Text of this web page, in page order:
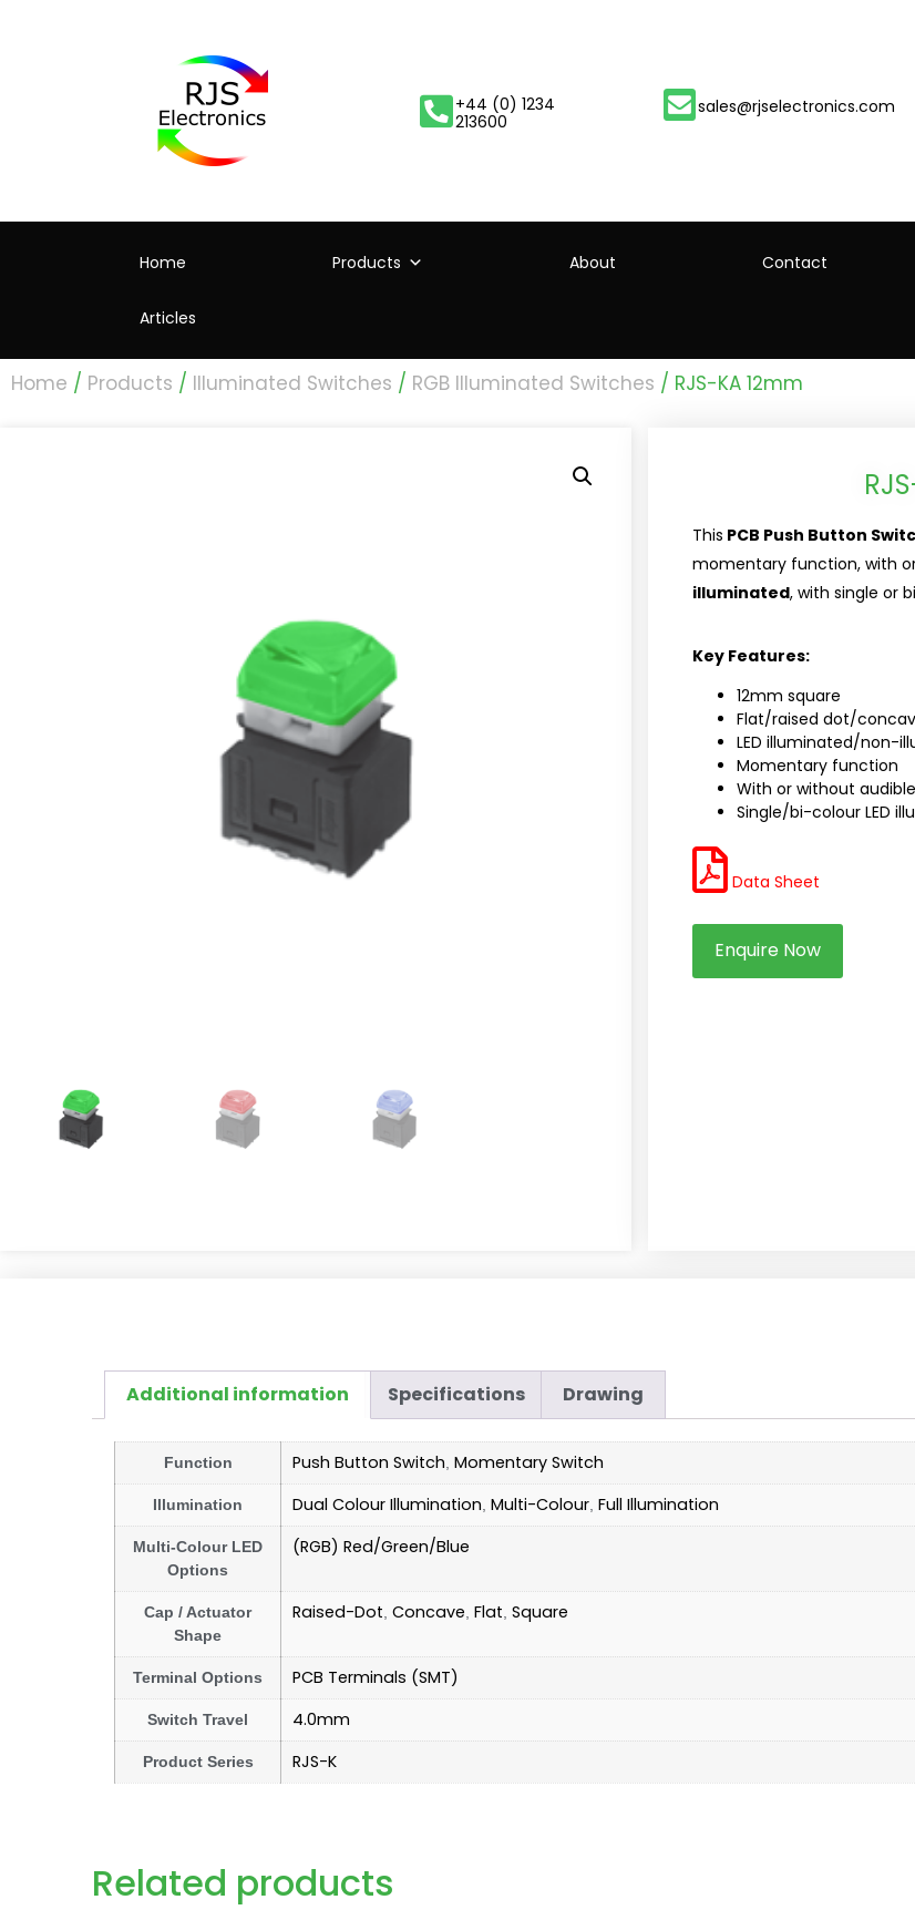
+44 (0) 1234
213600
sales@rjselectronics.com
Home Products About Contact
Articles
Home / Products / Illuminated Switches / RGB Illuminated Switches / RJS-KA 12mm
This PCB Push Button
momentary function, with
illuminated, with single or
Key Features:
12mm square
Flat/raised dot/
LED illuminated/non-
Momentary function
With or without
Single/bi-colour LED
Data Sheet
Enquire Now
Additional information Specifications Drawing
Function Push Button Switch Momentary Switch
Illumination Dual Colour Illumination Multi-Colour Full Illumination
Multi-Colour LED
Options
(RGB) Red/Green/Blue
Cap / Actuator
Shape
Raised-Dot Concave Flat Square
Terminal Options PCB Terminals (SMT)
Switch Travel 4.0mm
Product Series RJS-K
Related products